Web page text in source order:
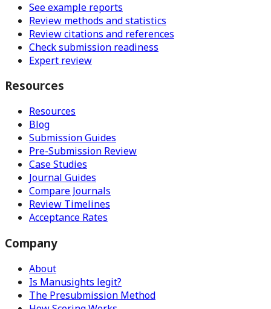
See example reports
Review methods and statistics
Review citations and references
Check submission readiness
Expert review
Resources
Resources
Blog
Submission Guides
Pre-Submission Review
Case Studies
Journal Guides
Compare Journals
Review Timelines
Acceptance Rates
Company
About
Is Manusights legit?
The Presubmission Method